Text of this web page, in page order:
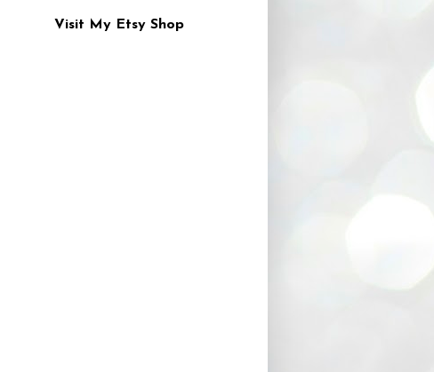
Visit My Etsy Shop